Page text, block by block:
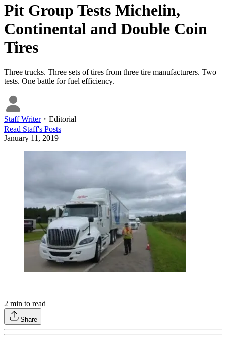
Pit Group Tests Michelin,
Continental and Double Coin
Tires
Three trucks. Three sets of tires from three tire manufacturers. Two
tests. One battle for fuel efficiency.
Staff Writer・ Editorial
Read Staff's Posts
January 11, 2019
2 min to read
Share